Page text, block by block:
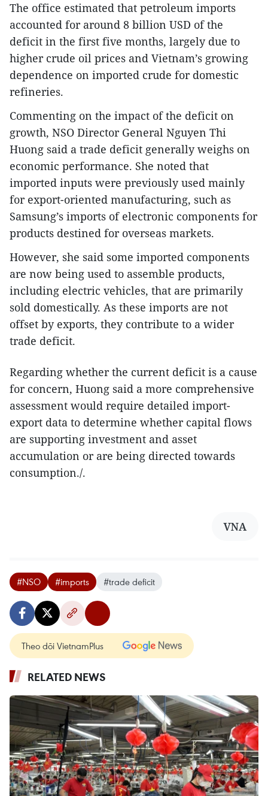
The office estimated that petroleum imports
accounted for around 8 billion USD of the
deficit in the first five months, largely due to
higher crude oil prices and Vietnam’s growing
dependence on imported crude for domestic
refineries.
Commenting on the impact of the deficit on
growth, NSO Director General Nguyen Thi
Huong said a trade deficit generally weighs on
economic performance. She noted that
imported inputs were previously used mainly
for export-oriented manufacturing, such as
Samsung’s imports of electronic components for
products destined for overseas markets.
However, she said some imported components
are now being used to assemble products,
including electric vehicles, that are primarily
sold domestically. As these imports are not
offset by exports, they contribute to a wider
trade deficit.
Regarding whether the current deficit is a cause
for concern, Huong said a more comprehensive
assessment would require detailed import-
export data to determine whether capital flows
are supporting investment and asset
accumulation or are being directed towards
consumption./.
VNA
#NSO #imports #trade deficit
Theo dõi VietnamPlus
RELATED NEWS